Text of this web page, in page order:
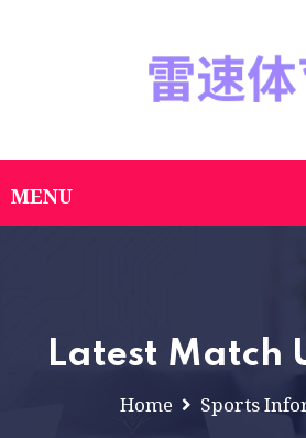
Latest Match
Home Sports